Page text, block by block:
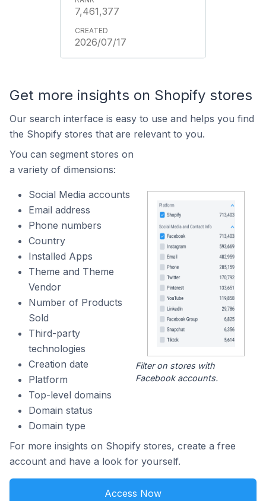
7,461,377
2026/07/17
Get more insights on Shopify stores
Our search interface is easy to use and helps you find
the Shopify stores that are relevant to you.
You can segment stores on
a variety of dimensions:
Social Media accounts
Email address
Phone numbers
Country
Installed Apps
Theme and Theme
Vendor
Number of Products
Sold
Third-party
technologies
Creation date
Platform
Top-level domains
Domain status
Domain type
Filter on stores with
Facebook accounts.
For more insights on Shopify stores, create a free
account and have a look for yourself.
Access Now